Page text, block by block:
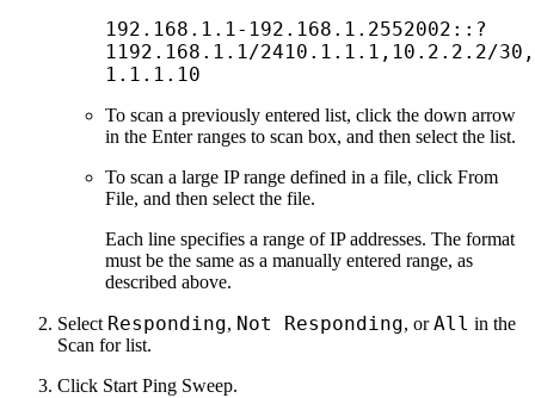
192.168.1.1-192.168.1.2552002::?
1192.168.1.1/2410.1.1.1,10.2.2.2/
1.1.1.10
To scan a previously entered list, click the down arrow
in the Enter ranges to scan box, and then select the list.
To scan a large IP range defined in a file, click From
File, and then select the file.
Each line specifies a range of IP addresses. The format
must be the same as a manually entered range, as
described above.
Select Responding, Not Responding, orAll in the
Scan for list.
Click Start Ping Sweep.